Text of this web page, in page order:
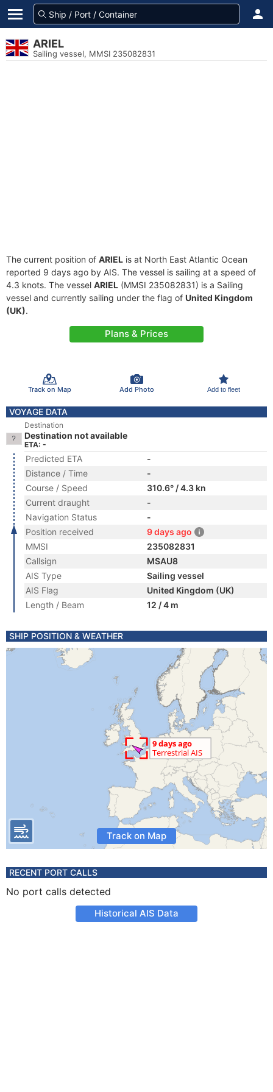
ARIEL
Sailing vessel, MMSI 235082831
The current position of ARIEL is at North East Atlantic Ocean
reported 9 days ago by AIS. The vessel is sailing at a speed of
4.3 knots. The vessel ARIEL (MMSI 235082831) is a Sailing
vessel and currently sailing under the flag of United Kingdom
(UK).
Plans & Prices
Track on Map Add Photo Add to fleet
VOYAGE DATA
Destination
Destination not available
ETA: -
Predicted ETA
-
Distance / Time
-
Course / Speed
310.6° / 4.3 kn
Current draught
-
Navigation Status
-
Position received
9 days ago
MMSI
235082831
Callsign
MSAU8
AIS Type
Sailing vessel
AIS Flag
United Kingdom (UK)
Length / Beam
12 / 4 m
SHIP POSITION & WEATHER
Track on Map
RECENT PORT CALLS
No port calls detected
Historical AIS Data